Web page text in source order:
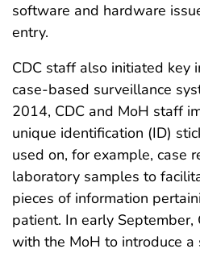
software and hardware
entry.
CDC staff also initiated key
case-based surveillance
2014, CDC and MoH staff
unique identification (ID)
used on, for example, case
laboratory samples to
pieces of information
patient. In early
with the MoH to introduce a